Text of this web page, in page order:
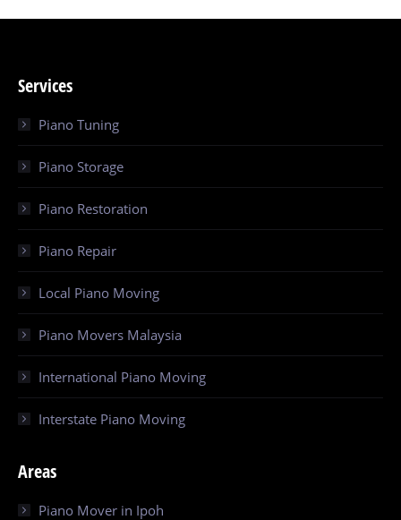
Services
Piano Tuning
Piano Storage
Piano Restoration
Piano Repair
Local Piano Moving
Piano Movers Malaysia
International Piano Moving
Interstate Piano Moving
Areas
Piano Mover in Ipoh